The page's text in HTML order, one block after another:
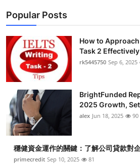
Popular Posts
How to
Task 2 Effectively
rk5445750 Sep 6, 2025
BrightFunded
2025 Growth,
alex Jun 18, 2025 90
穩健資金運作的關鍵：了解公司貸款對
primecredit Sep 10, 2025 81